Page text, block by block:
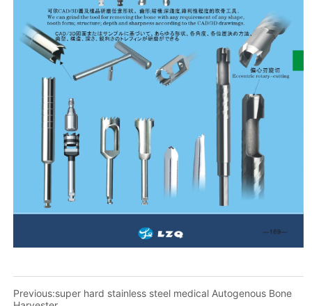
Previous:super hard stainless steel medical Autogenous Bone